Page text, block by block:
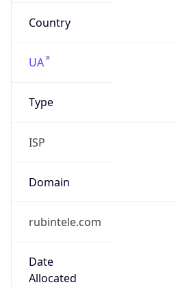
Country
UA
Type
ISP
Domain
rubintele.com
Date
Allocated